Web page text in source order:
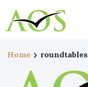
Home roundtables